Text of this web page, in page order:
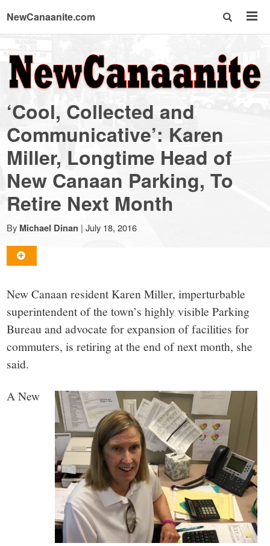
NewCanaanite.com
NewCanaanite.com
-
Big
news
for
a
small
town:
New
Canaan,
CT.
‘Cool, Collected and
Communicative’: Karen
Miller, Longtime Head of
New Canaan Parking, To
Retire Next Month
By Michael Dinan | July 18, 2016
New Canaan resident Karen Miller, imperturbable
superintendent of the town’s highly visible Parking
Bureau and advocate for expansion of facilities for
commuters, is retiring at the end of next month, she
said.
A New